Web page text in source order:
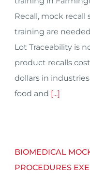
Recall, mock
training are
Lot Traceability is
product recalls
dollars in
food and [...]
BIOMEDICAL
PROCEDURES